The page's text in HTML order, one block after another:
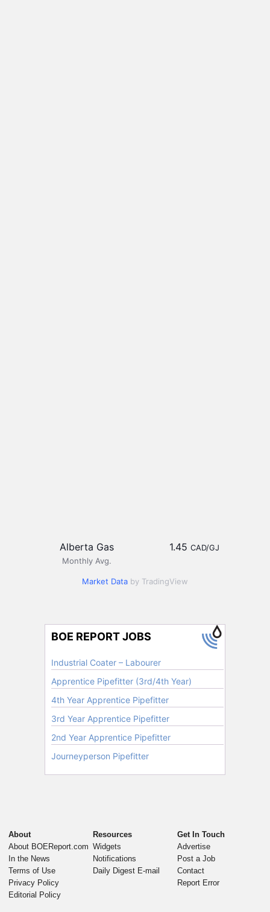
Alberta Gas
Monthly Avg.
1.45 CAD/GJ
Market Data by TradingView
About
About BOEReport.com
In the News
Terms of Use
Privacy Policy
Editorial Policy
Resources
Widgets
Notifications
Daily Digest E-mail
Get In Touch
Advertise
Post a Job
Contact
Report Error